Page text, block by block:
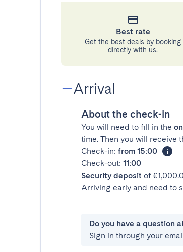
Best rate
Get the best deals by booking
directly with us.
Arrival
About the check-in
You will need to fill in the
time. Then you will receive
Check-in: from 15:00
Check-out: 11:00
Security deposit of
Arriving early and need to
Do you have a question
Sign in through your